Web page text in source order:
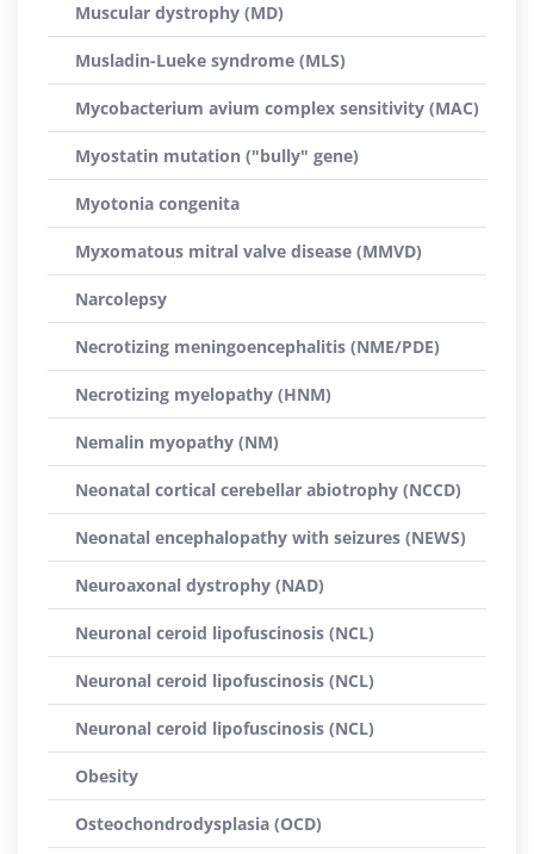
Muscular dystrophy (MD)
Musladin-Lueke syndrome (MLS)
Mycobacterium avium complex sensitivity (MAC)
Myostatin mutation ("bully" gene)
Myotonia congenita
Myxomatous mitral valve disease (MMVD)
Narcolepsy
Necrotizing meningoencephalitis (NME/PDE)
Necrotizing myelopathy (HNM)
Nemalin myopathy (NM)
Neonatal cortical cerebellar abiotrophy (NCCD)
Neonatal encephalopathy with seizures (NEWS)
Neuroaxonal dystrophy (NAD)
Neuronal ceroid lipofuscinosis (NCL)
Neuronal ceroid lipofuscinosis (NCL)
Neuronal ceroid lipofuscinosis (NCL)
Obesity
Osteochondrodysplasia (OCD)